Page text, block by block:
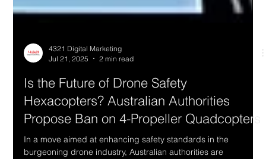
4321 Digital Marketing
Jul 21, 2025
2 min read
Is the Future of Drone Safety
Hexacopters? Australian Authorities